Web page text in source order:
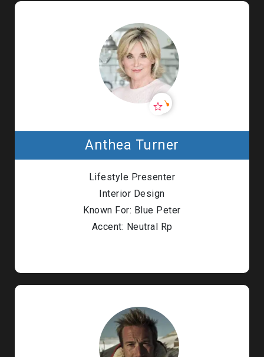
Anthea Turner
Lifestyle Presenter
Interior Design
Known For: Blue Peter
Accent: Neutral Rp